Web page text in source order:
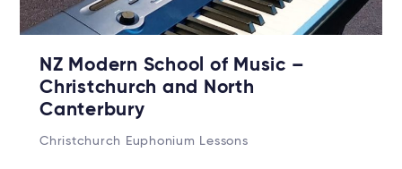
NZ Modern School of Music –
Christchurch and North
Canterbury
Christchurch Euphonium Lessons